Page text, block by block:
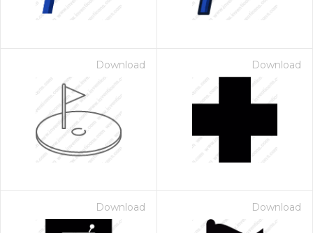
Download Download
Download Download